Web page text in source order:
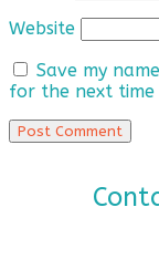
Website
Save my
for the next time